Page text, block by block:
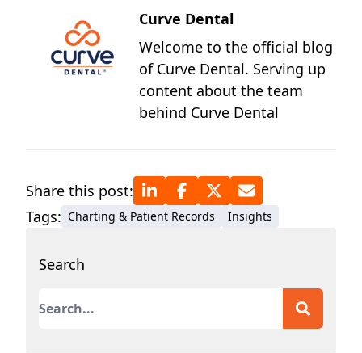
Curve Dental
Welcome to the official blog
of Curve Dental. Serving up
content about the team
behind Curve Dental
Share this post:
Tags: Charting & Patient Records Insights
Search
This is a search field with an auto-suggest